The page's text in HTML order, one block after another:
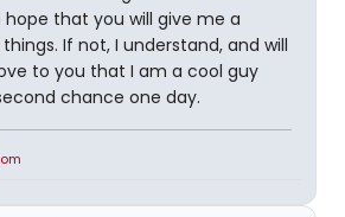
hope that you will give me a
If not, I understand, and will
to you that I am a cool guy
chance one day.